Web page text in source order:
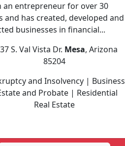
an entrepreneur for over 30
and has created, developed and
businesses in financial...
S. Val Vista Dr. Mesa, Arizona
85204
and Insolvency | Business
and Probate | Residential
Real Estate